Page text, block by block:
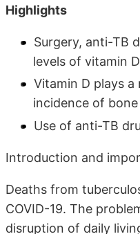
Highlights
Surgery, anti-TB
levels of vitamin
Vitamin D plays
incidence of
Use of anti-TB
Introduction and
Deaths from
COVID-19. The
disruption of daily